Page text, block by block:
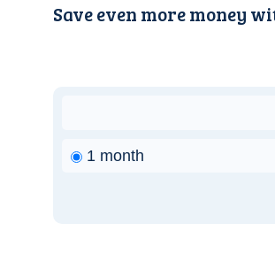
Save even more money
1 month